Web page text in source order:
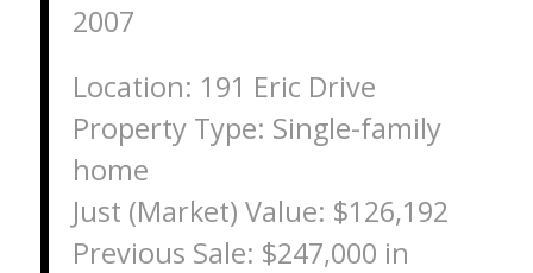
2007
Location: 191 Eric Drive
Property Type: Single-family
home
Just (Market) Value: $126,192
Previous Sale: $247,000 in